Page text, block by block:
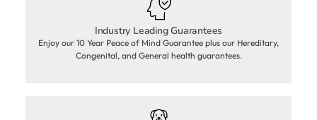
Industry Leading Guarantees
Enjoy our 10 Year Peace of Mind Guarantee plus our Hereditary,
Congenital, and General health guarantees.